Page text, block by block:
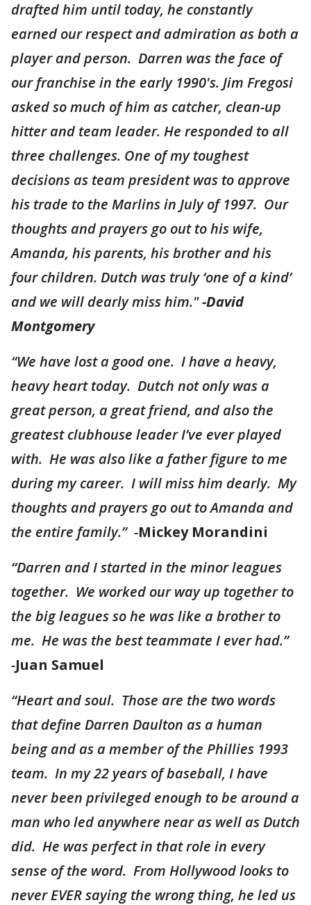
drafted him until today, he constantly
earned our respect and admiration as both a
player and person. Darren was the face of
our franchise in the early 1990's. Jim Fregosi
asked so much of him as catcher, clean-up
hitter and team leader. He responded to all
three challenges. One of my toughest
decisions as team president was to approve
his trade to the Marlins in July of 1997. Our
thoughts and prayers go out to his wife,
Amanda, his parents, his brother and his
four children. Dutch was truly ‘one of a kind’
and we will dearly miss him."-David
Montgomery
“We have lost a good one. I have a heavy,
heavy heart today. Dutch not only was a
great person, a great friend, and also the
greatest clubhouse leader I’ve ever played
with. He was also like a father figure to me
during my career. I will miss him dearly. My
thoughts and prayers go out to Amanda and
the entire family.” -Mickey Morandini
“Darren and I started in the minor leagues
together. We worked our way up together to
the big leagues so he was like a brother to
me. He was the best teammate I ever had.”
-Juan Samuel
“Heart and soul. Those are the two words
that define Darren Daulton as a human
being and as a member of the Phillies 1993
team. In my 22 years of baseball, I have
never been privileged enough to be around a
man who led anywhere near as well as Dutch
did. He was perfect in that role in every
sense of the word. From Hollywood looks to
never EVER saying the wrong thing, he led us